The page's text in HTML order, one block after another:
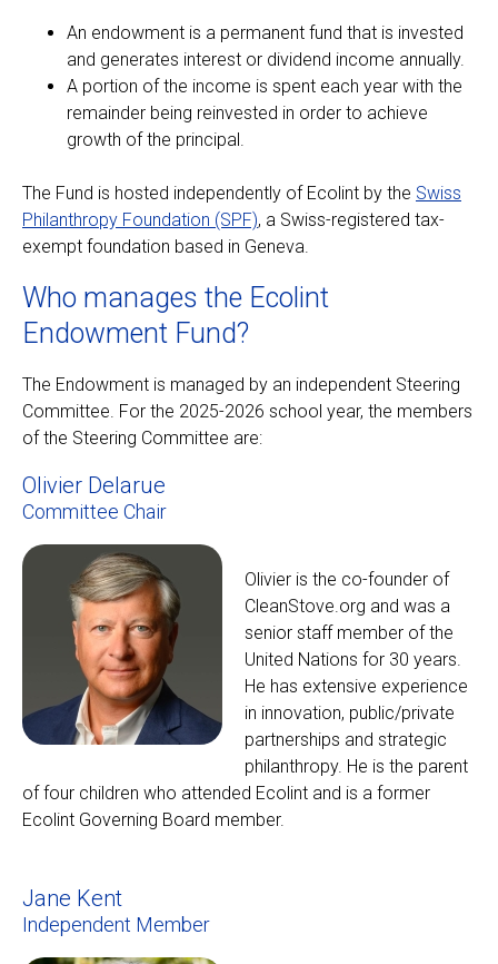
An endowment is a permanent fund that is invested
and generates interest or dividend income annually.
A portion of the income is spent each year with the
remainder being reinvested in order to achieve
growth of the principal.
The Fund is hosted independently of Ecolint by the Swiss
Philanthropy Foundation (SPF), a Swiss-registered tax-
exempt foundation based in Geneva.
Who manages the Ecolint
Endowment Fund?
The Endowment is managed by an independent Steering
Committee. For the 2025-2026 school year, the members
of the Steering Committee are:
Olivier Delarue
Committee Chair
Olivier is the co-founder of
CleanStove.org and was a
senior staff member of the
United Nations for 30 years.
He has extensive experience
in innovation, public/private
partnerships and strategic
philanthropy. He is the parent
of four children who attended Ecolint and is a former
Ecolint Governing Board member.
Jane Kent
Independent Member